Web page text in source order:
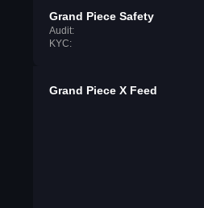
Grand Piece Safety
Audit:
KYC:
Grand Piece X Feed